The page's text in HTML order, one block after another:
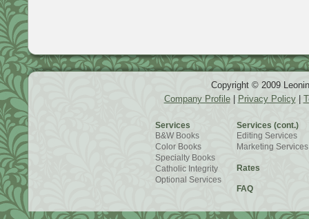
Copyright © 2009
Company Profile| Privacy Policy|
Services
B&W Books
Color Books
Specialty Books
Catholic Integrity
Optional Services
Services (cont.)
Editing Services
Marketing Services
Rates
FAQ